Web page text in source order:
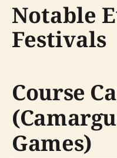
Notable
Festivals
Course
Games)